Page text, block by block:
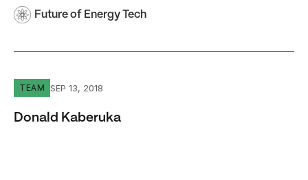
Future of Energy Tech
Donald Kaberuka
TEAM SEP 13, 2018
Donald Kaberuka